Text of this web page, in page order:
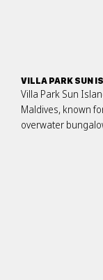
VILLA PARK SUN
Villa Park Sun
Maldives, known
overwater